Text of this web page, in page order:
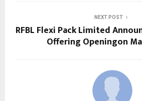
NEXT POST
RFBL Flexi Pack Limited
Offering Openingon